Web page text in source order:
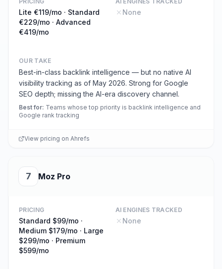
Lite €119/mo · Standard
€229/mo · Advanced
€419/mo
None
OUR TAKE
Best-in-class backlink intelligence — but no native AI
visibility tracking as of May 2026. Strong for Google
SEO depth; missing the AI-era discovery channel.
Best for: Teams whose top priority is backlink intelligence and
Google rank tracking
View pricing on Ahrefs
7 Moz Pro
PRICING
Standard $99/mo ·
Medium $179/mo · Large
$299/mo · Premium
$599/mo
AI ENGINES TRACKED
None